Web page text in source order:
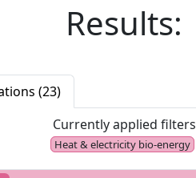
Results:
(23)
Currently applied filters
Heat & electricity bio-energy